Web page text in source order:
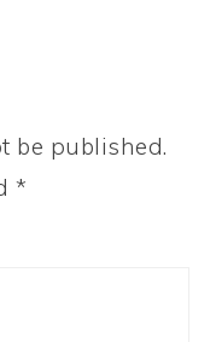
be published.
*